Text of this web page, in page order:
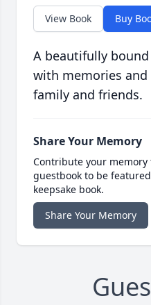
View Book Buy
A beautifully
with memories
family and friends.
Share Your Memory
Contribute your
guestbook to be
keepsake book.
Share Your Memory